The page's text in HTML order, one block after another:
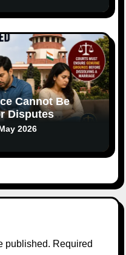
Cannot Be
Disputes
2026
published. Required